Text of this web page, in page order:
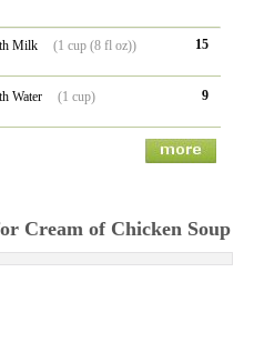
Milk (1 cup (8 fl oz)) 15
Water (1 cup) 9
Cream of Chicken Soup